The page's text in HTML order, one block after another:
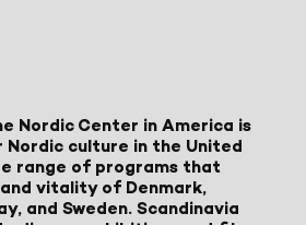
Nordic Center in America is
culture in the United
range of programs that
vitality of Denmark,
and Sweden. Scandinavia